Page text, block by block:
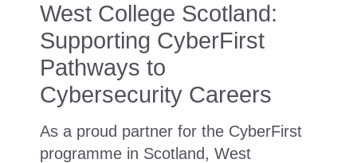
West College Scotland:
Supporting CyberFirst
Pathways to
Cybersecurity Careers
As a proud partner for the CyberFirst
programme in Scotland, West